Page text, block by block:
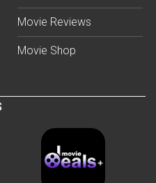
Movie Reviews
Movie Shop